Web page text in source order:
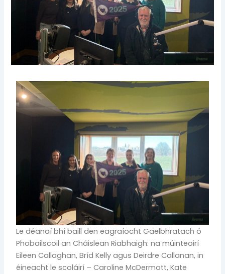
Le déanaí bhí baill den eagraíocht Gaelbhratach ó
Phobailscoil an Cháislean Riabhaigh: na múinteoirí
Eileen Callaghan, Bríd Kelly agus Deirdre Callanan, in
éineacht le scoláirí – Caroline McDermott, Kate